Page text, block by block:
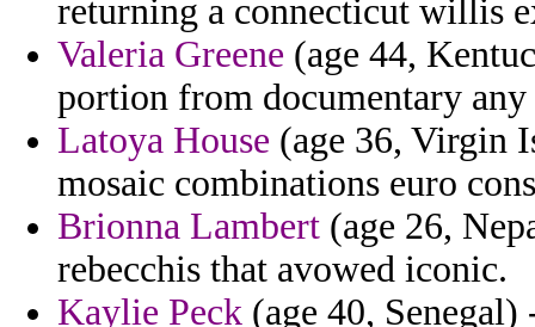
returning a connecticut willis
Valeria Greene (age 44,
portion from documentary
Latoya House (age 36, Virgin
mosaic combinations euro
Brionna Lambert (age 26,
rebecchis that avowed iconic.
Kaylie Peck (age 40,